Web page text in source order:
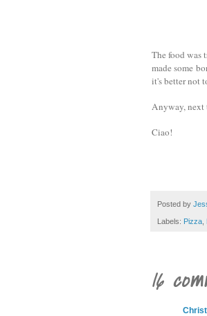
The food was
made some
it's better not
Anyway, next
Ciao!
Posted by
Labels: Pizza
16